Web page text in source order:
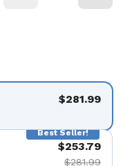
$281.99
Best Seller!
$253.79
$281.99